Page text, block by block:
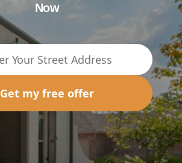
Now
Get my free offer